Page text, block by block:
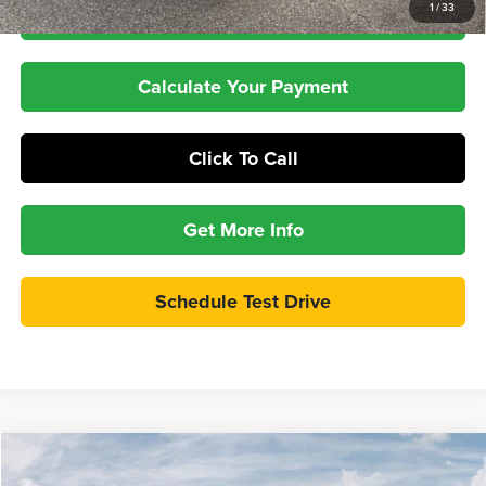
1/33
Check Availability
Calculate Your Payment
Click To Call
Get More Info
Schedule Test Drive
2026 RAM 3500Limited